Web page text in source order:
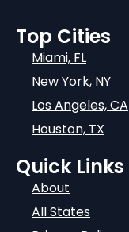
Top Cities
Miami, FL
New York, NY
Los Angeles, CA
Houston, TX
Quick Links
About
All States